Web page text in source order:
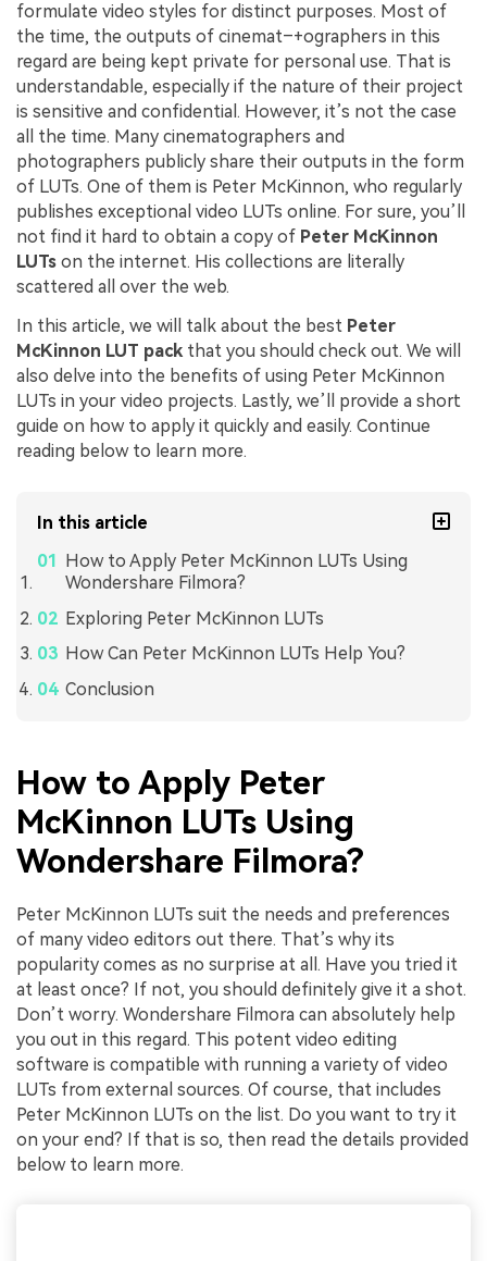
formulate video styles for distinct purposes. Most of
the time, the outputs of cinemat–+ographers in this
regard are being kept private for personal use. That is
understandable, especially if the nature of their project
is sensitive and confidential. However, it’s not the case
all the time. Many cinematographers and
photographers publicly share their outputs in the form
of LUTs. One of them is Peter McKinnon, who regularly
publishes exceptional video LUTs online. For sure, you’ll
not find it hard to obtain a copy of Peter McKinnon
LUTs on the internet. His collections are literally
scattered all over the web.
In this article, we will talk about the best Peter
McKinnon LUT pack that you should check out. We will
also delve into the benefits of using Peter McKinnon
LUTs in your video projects. Lastly, we’ll provide a short
guide on how to apply it quickly and easily. Continue
reading below to learn more.
In this article
How to Apply Peter McKinnon LUTs Using
Wondershare Filmora?
Exploring Peter McKinnon LUTs
How Can Peter McKinnon LUTs Help You?
Conclusion
How to Apply Peter
McKinnon LUTs Using
Wondershare Filmora?
Peter McKinnon LUTs suit the needs and preferences
of many video editors out there. That’s why its
popularity comes as no surprise at all. Have you tried it
at least once? If not, you should definitely give it a shot.
Don’t worry. Wondershare Filmora can absolutely help
you out in this regard. This potent video editing
software is compatible with running a variety of video
LUTs from external sources. Of course, that includes
Peter McKinnon LUTs on the list. Do you want to try it
on your end? If that is so, then read the details provided
below to learn more.